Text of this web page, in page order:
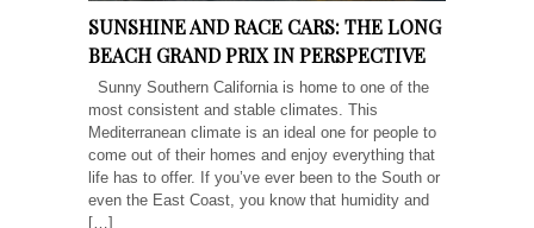
SUNSHINE AND RACE CARS: THE LONG
BEACH GRAND PRIX IN PERSPECTIVE
Sunny Southern California is home to one of the
most consistent and stable climates. This
Mediterranean climate is an ideal one for people to
come out of their homes and enjoy everything that
life has to offer. If you’ve ever been to the South or
even the East Coast, you know that humidity and
[…]